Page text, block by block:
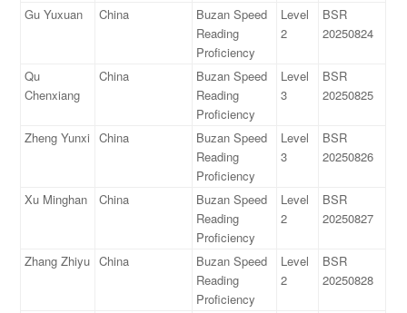
Gu Yuxuan China
Buzan Speed
Reading
Proficiency
Level
2
BSR
20250824
Qu
Chenxiang
China
Buzan Speed
Reading
Proficiency
Level
3
BSR
20250825
Zheng Yunxi China
Buzan Speed
Reading
Proficiency
Level
3
BSR
20250826
Xu Minghan China
Buzan Speed
Reading
Proficiency
Level
2
BSR
20250827
Zhang Zhiyu China
Buzan Speed
Reading
Proficiency
Level
2
BSR
20250828